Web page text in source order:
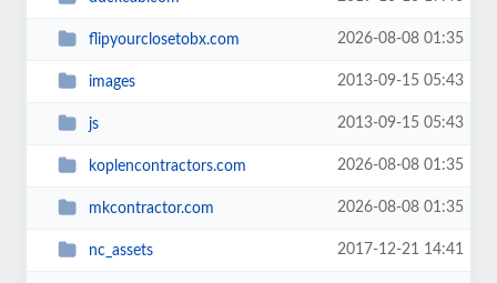
flipyourclosetobx.com 2026-08-08 01:35
images 2013-09-15 05:43
js 2013-09-15 05:43
koplencontractors.com 2026-08-08 01:35
mkcontractor.com 2026-08-08 01:35
nc_assets 2017-12-21 14:41